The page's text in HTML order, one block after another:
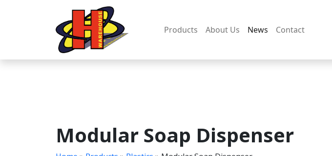
Products About Us News Contact
Modular Soap Dispenser